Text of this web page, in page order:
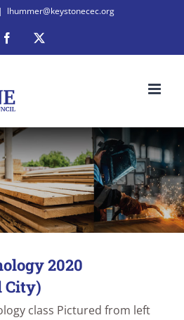
| lhummer@keystonecec.org
Facebook
2020
City)
class Pictured from left